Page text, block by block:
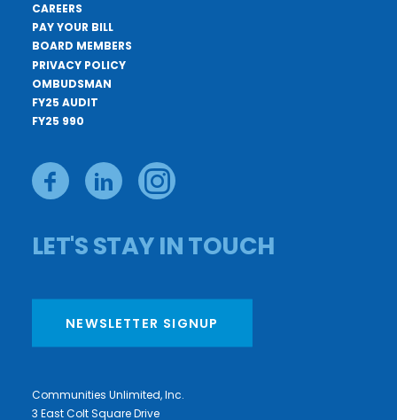
CAREERS
PAY YOUR BILL
BOARD MEMBERS
PRIVACY POLICY
OMBUDSMAN
FY25 AUDIT
FY25 990
LET'S STAY IN TOUCH
NEWSLETTER SIGNUP
Communities Unlimited, Inc.
3 East Colt Square Drive